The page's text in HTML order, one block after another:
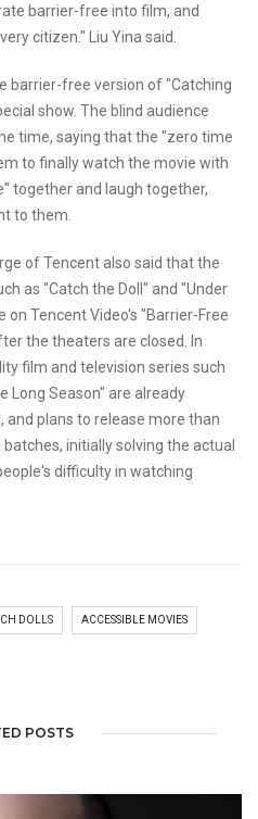
barrier-free into film, and
citizen." Liu Yina said.
barrier-free version of "Catching
show. The blind audience
time, saying that the "zero time
to finally watch the movie with
together and laugh together,
to them.
of Tencent also said that the
as "Catch the Doll" and "Under
on Tencent Video's "Barrier-Free
the theaters are closed. In
film and television series such
Long Season" are already
plans to release more than
initially solving the actual
difficulty in watching
DOLLS ACCESSIBLE MOVIES
POSTS